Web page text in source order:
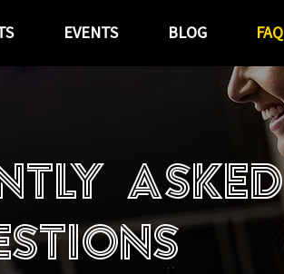
EVENTS BLOG FAQ
asked